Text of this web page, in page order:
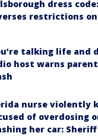
dress
restrictions
talking life and
host warns
nurse violently
of overdosing
her car: Sheriff